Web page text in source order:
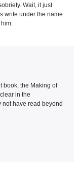
Wait, it just
write under the name
book, the Making of
in the
not have read beyond